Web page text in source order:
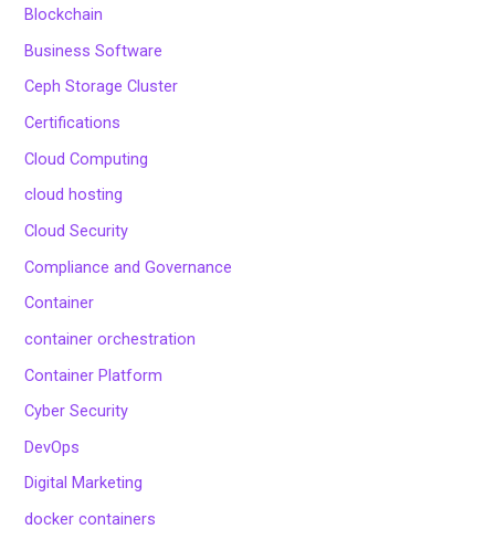
Blockchain
Business Software
Ceph Storage Cluster
Certifications
Cloud Computing
cloud hosting
Cloud Security
Compliance and Governance
Container
container orchestration
Container Platform
Cyber Security
DevOps
Digital Marketing
docker containers